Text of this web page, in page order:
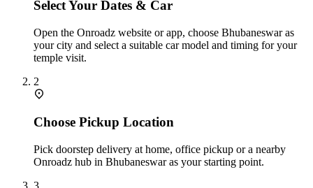
Select Your Dates & Car
Open the Onroadz website or app, choose Bhubaneswar as
your city and select a suitable car model and timing for your
temple visit.
2
Choose Pickup Location
Pick doorstep delivery at home, office pickup or a nearby
Onroadz hub in Bhubaneswar as your starting point.